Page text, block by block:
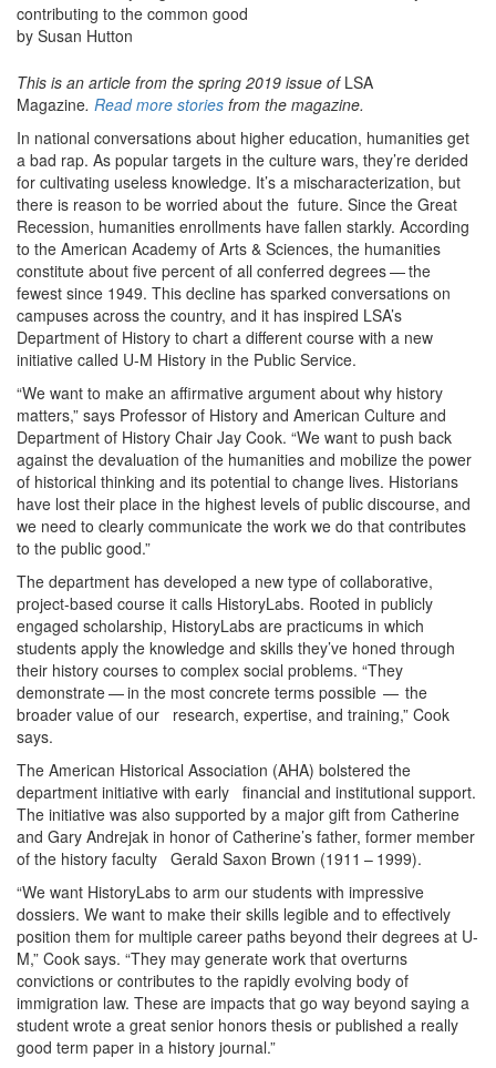
contributing to the common good
by Susan Hutton
This is an article from the spring 2019 issue of LSA
Magazine. Read more stories from the magazine.
In national conversations about higher education, humanities get
a bad rap. As popular targets in the culture wars, they’re derided
for cultivating useless knowledge. It’s a mischaracterization, but
there is reason to be worried about the future. Since the Great
Recession, humanities enrollments have fallen starkly. According
to the American Academy of Arts & Sciences, the humanities
constitute about five percent of all conferred degrees — the
fewest since 1949. This decline has sparked conversations on
campuses across the country, and it has inspired LSA’s
Department of History to chart a different course with a new
initiative called U-M History in the Public Service.
“We want to make an affirmative argument about why history
matters,” says Professor of History and American Culture and
Department of History Chair Jay Cook. “We want to push back
against the devaluation of the humanities and mobilize the power
of historical thinking and its potential to change lives. Historians
have lost their place in the highest levels of public discourse, and
we need to clearly communicate the work we do that contributes
to the public good.”
The department has developed a new type of collaborative,
project-based course it calls HistoryLabs. Rooted in publicly
engaged scholarship, HistoryLabs are practicums in which
students apply the knowledge and skills they’ve honed through
their history courses to complex social problems. “They
demonstrate — in the most concrete terms possible — the
broader value of our research, expertise, and training,” Cook
says.
The American Historical Association (AHA) bolstered the
department initiative with early financial and institutional support.
The initiative was also supported by a major gift from Catherine
and Gary Andrejak in honor of Catherine’s father, former member
of the history faculty Gerald Saxon Brown (1911 – 1999).
“We want HistoryLabs to arm our students with impressive
dossiers. We want to make their skills legible and to effectively
position them for multiple career paths beyond their degrees at U-
M,” Cook says. “They may generate work that overturns
convictions or contributes to the rapidly evolving body of
immigration law. These are impacts that go way beyond saying a
student wrote a great senior honors thesis or published a really
good term paper in a history journal.”